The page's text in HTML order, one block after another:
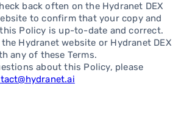
back often on the Hydranet DEX
to confirm that your copy and
Policy is up-to-date and correct.
Hydranet website or Hydranet DEX
any of these Terms.
about this Policy, please